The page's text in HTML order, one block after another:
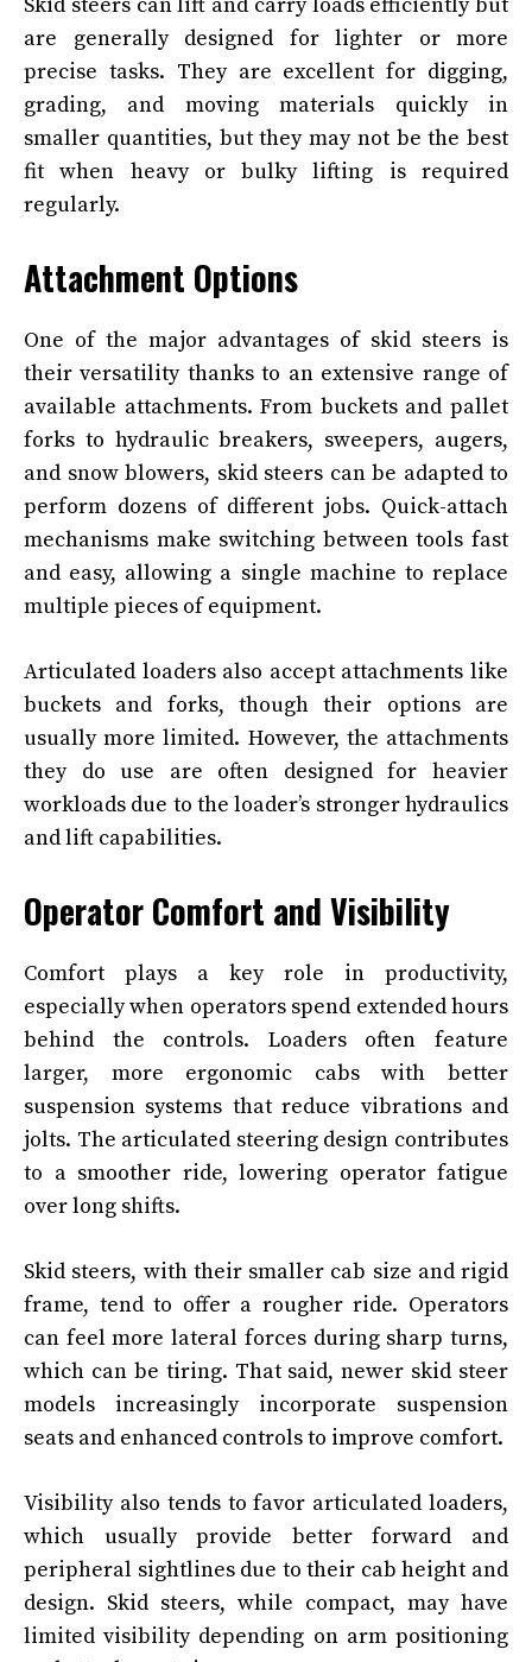
are generally designed for lighter or more
precise tasks. They are excellent for digging,
grading, and moving materials quickly in
smaller quantities, but they may not be the best
fit when heavy or bulky lifting is required
regularly.
Attachment Options
One of the major advantages of skid steers is
their versatility thanks to an extensive range of
available attachments. From buckets and pallet
forks to hydraulic breakers, sweepers, augers,
and snow blowers, skid steers can be adapted to
perform dozens of different jobs. Quick-attach
mechanisms make switching between tools fast
and easy, allowing a single machine to replace
multiple pieces of equipment.
Articulated loaders also accept attachments like
buckets and forks, though their options are
usually more limited. However, the attachments
they do use are often designed for heavier
workloads due to the loader’s stronger hydraulics
and lift capabilities.
Operator Comfort and Visibility
Comfort plays a key role in productivity,
especially when operators spend extended hours
behind the controls. Loaders often feature
larger, more ergonomic cabs with better
suspension systems that reduce vibrations and
jolts. The articulated steering design contributes
to a smoother ride, lowering operator fatigue
over long shifts.
Skid steers, with their smaller cab size and rigid
frame, tend to offer a rougher ride. Operators
can feel more lateral forces during sharp turns,
which can be tiring. That said, newer skid steer
models increasingly incorporate suspension
seats and enhanced controls to improve comfort.
Visibility also tends to favor articulated loaders,
which usually provide better forward and
peripheral sightlines due to their cab height and
design. Skid steers, while compact, may have
limited visibility depending on arm positioning